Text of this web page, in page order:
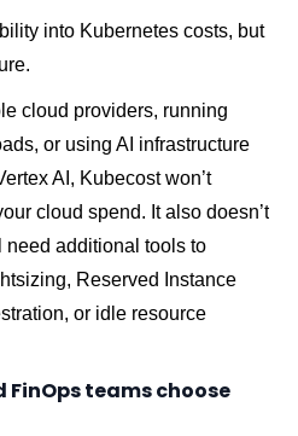
into Kubernetes costs, but
cloud providers, running
or using AI infrastructure
AI, Kubecost won’t
cloud spend. It also doesn’t
additional tools to
Reserved Instance
or idle resource
teams choose